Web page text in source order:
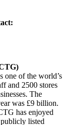
one of the world’s
and 2500 stores
The
was £9 billion.
has enjoyed
listed